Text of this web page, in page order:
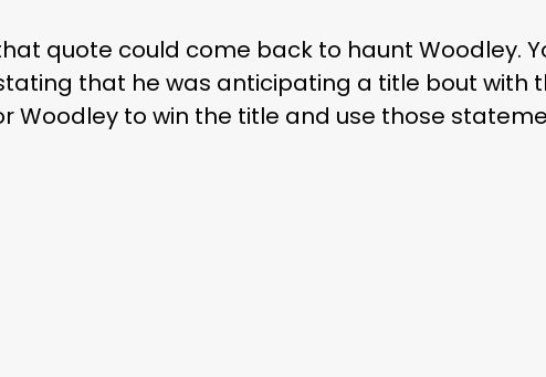
quote could come back to haunt Woodley.
that he was anticipating a title bout with
Woodley to win the title and use those